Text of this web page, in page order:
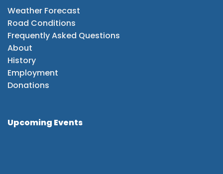
Weather Forecast
Road Conditions
Frequently Asked Questions
About
History
Employment
Donations
Upcoming Events